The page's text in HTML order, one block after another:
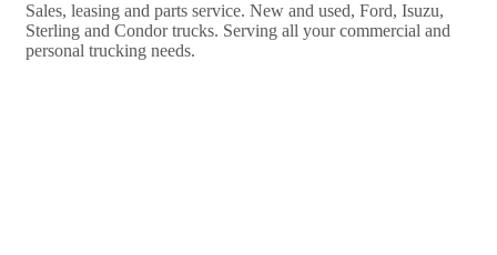
Sales, leasing and parts service. New and used, Ford, Isuzu,
Sterling and Condor trucks. Serving all your commercial and
personal trucking needs.